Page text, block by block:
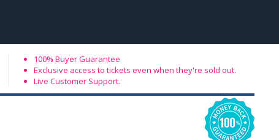
100% Buyer Guarantee
Exclusive access to tickets even when they're sold out.
Live Customer Support.